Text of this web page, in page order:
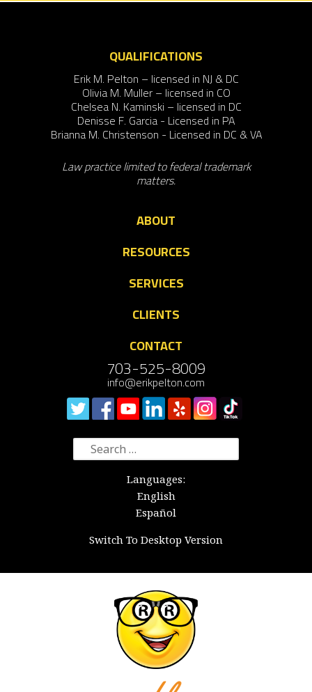
QUALIFICATIONS
Erik M. Pelton – licensed in NJ & DC
Olivia M. Muller – licensed in CO
Chelsea N. Kaminski – licensed in DC
Denisse F. Garcia - Licensed in PA
Brianna M. Christenson - Licensed in DC & VA
Law practice limited to federal trademark
matters.
ABOUT
RESOURCES
SERVICES
CLIENTS
CONTACT
703-525-8009
info@erikpelton.com
Search
for:
Languages:
English
Español
Switch To Desktop Version